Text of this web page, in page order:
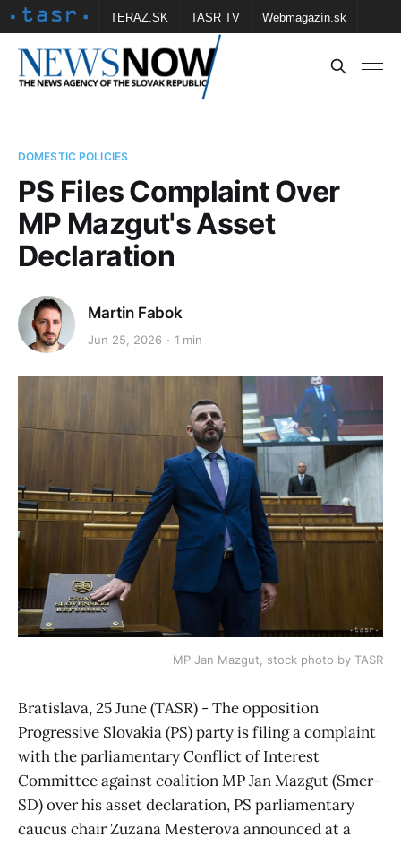
TERAZ.SK TASR TV Webmagazín.sk
Vtedy.sk FOTOBANKA TASR Školské
DOMESTIC POLICIES
PS Files Complaint Over
MP Mazgut's Asset
Declaration
Martin Fabok
Jun 25, 2026 1 min
MP Jan Mazgut, stock photo by TASR
Bratislava, 25 June (TASR) - The opposition
Progressive Slovakia (PS) party is filing a complaint
with the parliamentary Conflict of Interest
Committee against coalition MP Jan Mazgut (Smer-
SD) over his asset declaration, PS parliamentary
caucus chair Zuzana Mesterova announced at a